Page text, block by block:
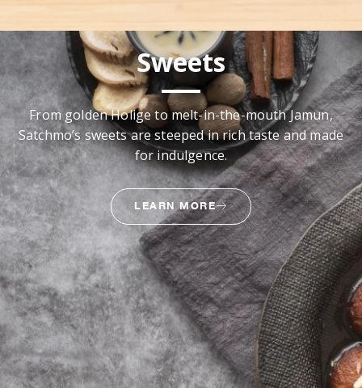
Sweets
From golden Holige to melt-in-the-mouth Jamun,
Satchmo’s sweets are steeped in rich taste and made
for indulgence.
LEARN MORE